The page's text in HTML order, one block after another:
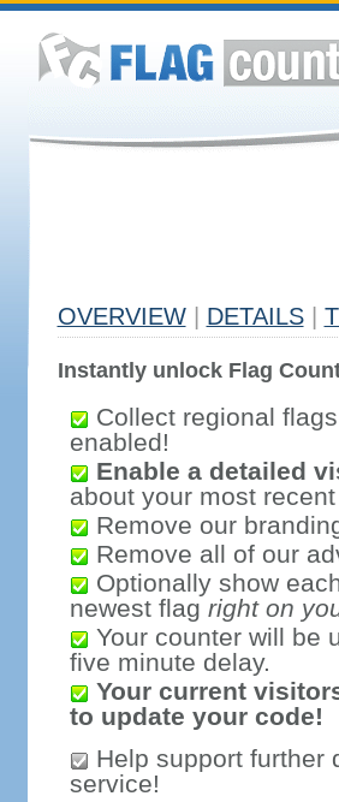
OVERVIEW DETAILS
Instantly unlock Flag
Collect regional
enabled!
Enable a detailed
about your most
Remove our
Remove all of our
Optionally show
newest flag right on
Your counter will be
five minute delay.
Your current
to update your code!
Help support further
service!